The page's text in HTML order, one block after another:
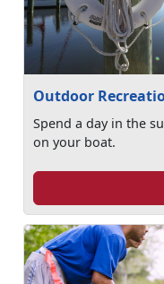
Outdoor
Spend a day in the
on your boat.